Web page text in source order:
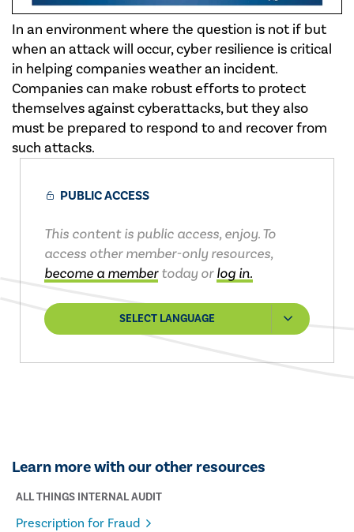
In an environment where the question is not if but
when an attack will occur, cyber resilience is critical
in helping companies weather an incident.
Companies can make robust efforts to protect
themselves against cyberattacks, but they also
must be prepared to respond to and recover from
such attacks.
PUBLIC ACCESS
This content is public access, enjoy. To
access other member-only resources,
become a membertoday orlog in.
SELECT LANGUAGE
Learn more with our other resources
ALL THINGS INTERNAL AUDIT
Prescription for Fraud